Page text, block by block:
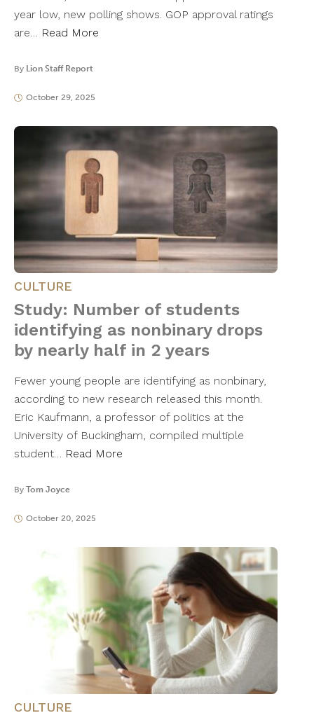
year low, new polling shows. GOP approval ratings
are… Read More
By Lion Staff Report
October 29, 2025
CULTURE
Study: Number of students
identifying as nonbinary drops
by nearly half in 2 years
Fewer young people are identifying as nonbinary,
according to new research released this month.
Eric Kaufmann, a professor of politics at the
University of Buckingham, compiled multiple
student… Read More
By Tom Joyce
October 20, 2025
CULTURE